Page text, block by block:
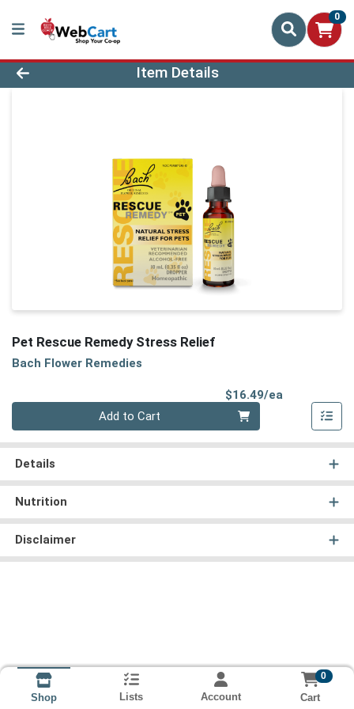
0
Product Details Page
Item Details
Pet Rescue Remedy Stress Relief
Bach Flower Remedies
$16.49/ea
Add to Cart
Details
Nutrition
Disclaimer
Shop Lists Account
0
Cart